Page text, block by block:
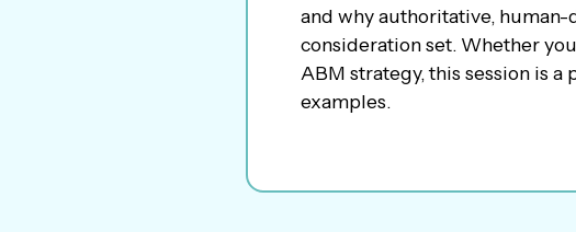
and why authoritative,
consideration set. Whether
ABM strategy, this session is
examples.